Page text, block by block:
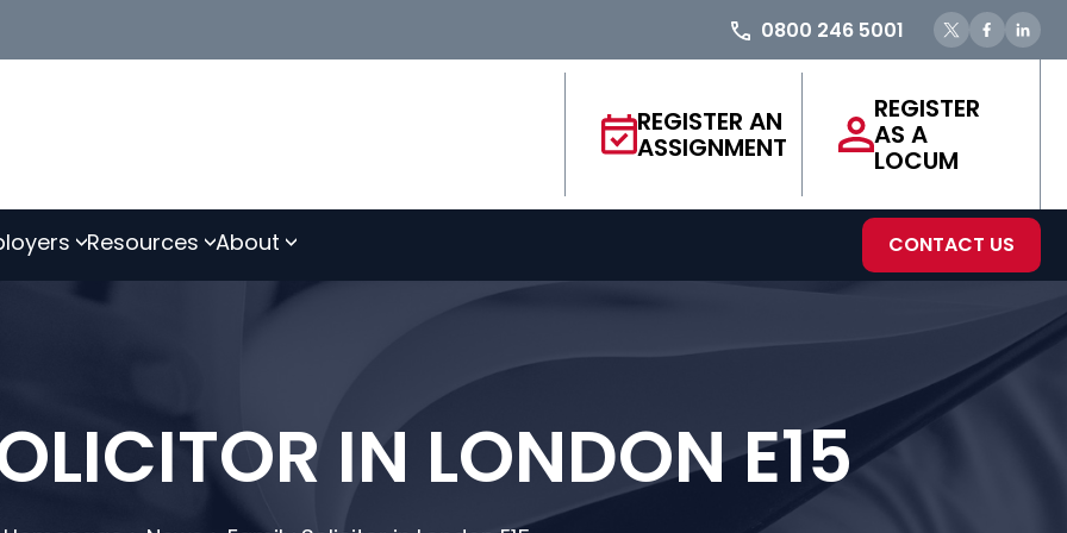
0800 246 5001
REGISTER AN
ASSIGNMENT
REGISTER
AS A
LOCUM
Resources About CONTACT US
IN LONDON E15